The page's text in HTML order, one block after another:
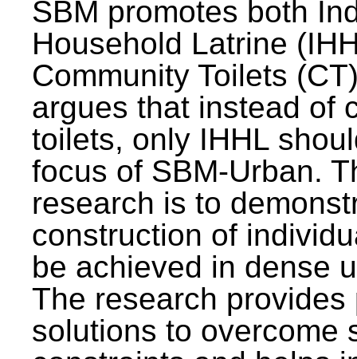
SBM promotes both
Household Latrine
Community Toilets
argues that instead of
toilets, only IHHL
focus of SBM-Urban.
research is to
construction of
be achieved in dense
The research provides
solutions to overcome